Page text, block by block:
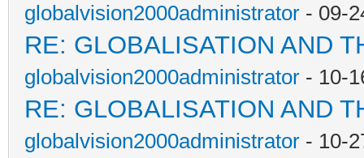
globalvision2000administrator - 09-
RE: GLOBALISATION AND
globalvision2000administrator - 10-
RE: GLOBALISATION AND
globalvision2000administrator - 10-